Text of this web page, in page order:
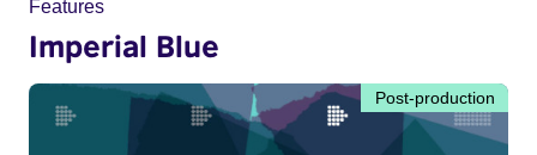
Features
Imperial Blue
Post-production